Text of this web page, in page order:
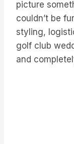
picture
couldn’t be
styling,
golf club
and